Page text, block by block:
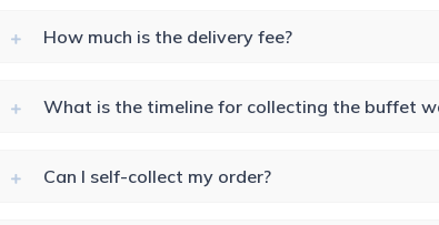
How much is the delivery fee?
What is the timeline for collecting the buffet
Can I self-collect my order?